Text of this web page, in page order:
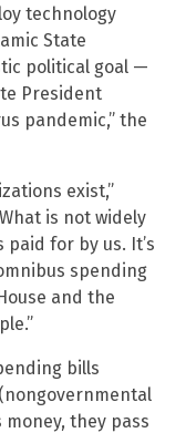
technology
State
political goal —
President
pandemic,” the
exist,”
is not widely
for by us. It’s
spending
and the
bills
they pass